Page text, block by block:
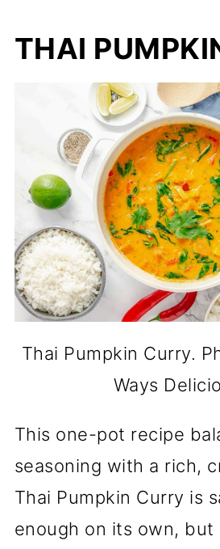
THAI
Thai Pumpkin Curry.
Ways
This one-pot recipe
seasoning with a rich,
Thai Pumpkin Curry is
enough on its own, but